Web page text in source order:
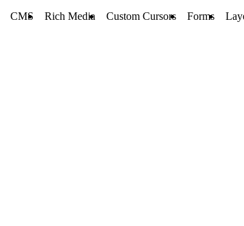
CMS Rich Media Custom Cursors Forms